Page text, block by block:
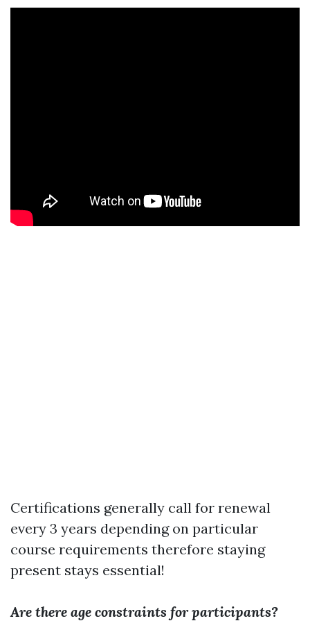
Certifications generally call for renewal
every 3 years depending on particular
course requirements therefore staying
present stays essential!
Are there age constraints for participants?